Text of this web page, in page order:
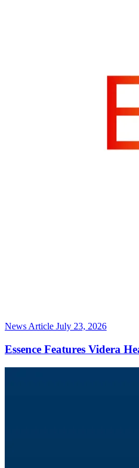
News Article July 23, 2026
Essence Features Videra